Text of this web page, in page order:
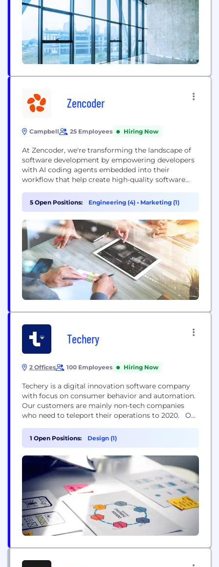
Zencoder
Campbell 25 Employees Hiring Now
At Zencoder, we're transforming the landscape of
software development by empowering developers
with AI coding agents embedded into their
workflow that help create high-quality software
the zen back in coding
5 Open Positions: Engineering (4) • Marketing (1)
Techery
2 Offices 100 Employees Hiring Now
Techery is a digital innovation software company
with focus on consumer behavior and automation.
Our customers are mainly non-tech companies
who need to teleport their operations to 2020. Our
and they need more advanced tools to execute
their strategies. Unlike many other digital
companies Techery not only knows HOW to write
1 Open Positions: Design (1)